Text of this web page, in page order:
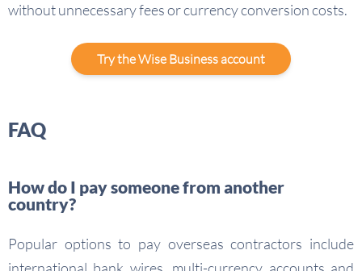
without unnecessary fees or currency conversion costs.
Try the Wise Business account
FAQ
How do I pay someone from another
country?
Popular options to pay overseas contractors include